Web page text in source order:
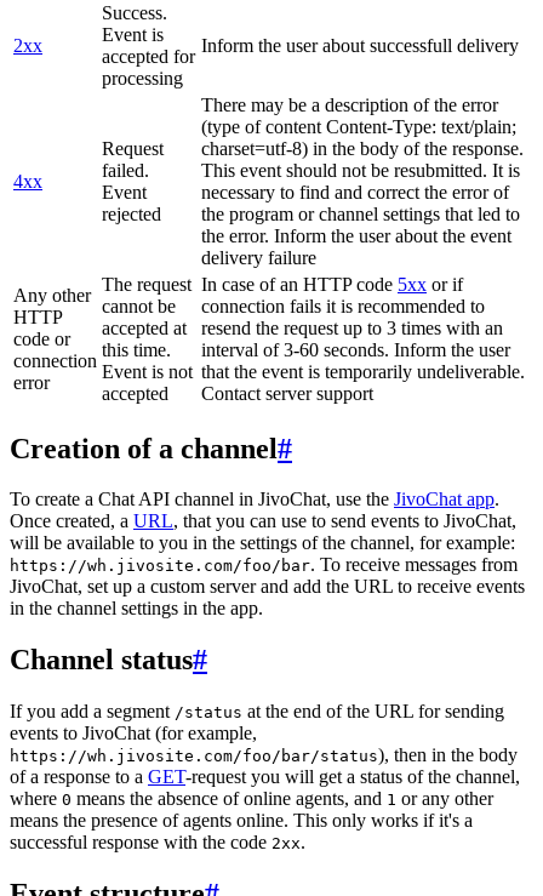
2xx
Success.
Event is
accepted for
processing
Inform the user about successfull delivery
4xx
Request
failed.
Event
rejected
There may be a description of the error
(type of content Content-Type: text/plain;
charset=utf-8) in the body of the response.
This event should not be resubmitted. It is
necessary to find and correct the error of
the program or channel settings that led to
the error. Inform the user about the event
delivery failure
Any other
HTTP
code or
connection
error
The request
cannot be
accepted at
this time.
Event is not
accepted
In case of an HTTP code 5xx or if
connection fails it is recommended to
resend the request up to 3 times with an
interval of 3-60 seconds. Inform the user
that the event is temporarily undeliverable.
Contact server support
Creation of a channel#
To create a Chat API channel in JivoChat, use the JivoChat app.
Once created, a URL, that you can use to send events to JivoChat,
will be available to you in the settings of the channel, for example:
https://wh.jivosite.com/foo/bar. To receive messages from
JivoChat, set up a custom server and add the URL to receive events
in the channel settings in the app.
Channel status#
If you add a segment /status at the end of the URL for sending
events to JivoChat (for example,
https://wh.jivosite.com/foo/bar/status), then in the body
of a response to a GET-request you will get a status of the channel,
where 0 means the absence of online agents, and 1 or any other
means the presence of agents online. This only works if it's a
successful response with the code 2xx.